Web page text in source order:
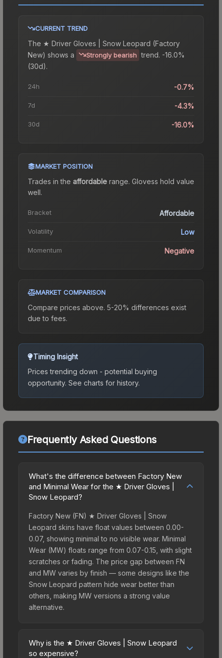
CURRENT TREND
The ★ Driver Gloves | Snow Leopard (Factory
New) shows a Strongly bearish trend. -16.0%
(30d).
24h -0.7%
7d -4.3%
30d -16.0%
MARKET POSITION
Trades in the affordable range. Glovess hold value
well.
Bracket Affordable
Volatility Low
Momentum Negative
MARKET COMPARISON
Compare prices above. 5-20% differences exist
due to fees.
Timing Insight
Prices trending down - potential buying
opportunity. See charts for history.
Frequently Asked Questions
What's the difference between Factory New
and Minimal Wear for the ★ Driver Gloves |
Snow Leopard?
Factory New (FN) ★ Driver Gloves | Snow
Leopard skins have float values between 0.00-
0.07, showing minimal to no visible wear. Minimal
Wear (MW) floats range from 0.07-0.15, with slight
scratches or fading. The price gap between FN
and MW varies by finish — some designs like the
Snow Leopard pattern hide wear better than
others, making MW versions a strong value
alternative.
Why is the ★ Driver Gloves | Snow Leopard
so expensive?